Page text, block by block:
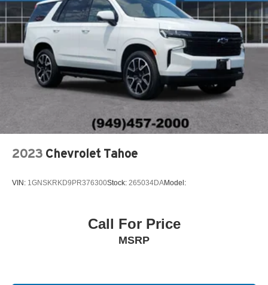
2023 Chevrolet Tahoe
VIN: 1GNSKRKD9PR376300Stock: 265034DAModel:
Call For Price
MSRP